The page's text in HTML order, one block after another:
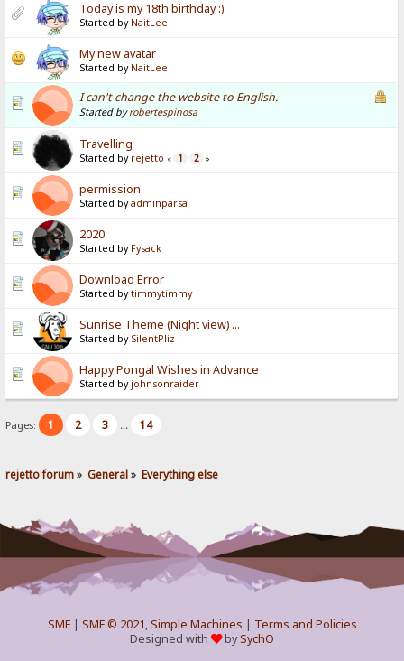
Today is my 18th birthday :)
Started by NaitLee
My new avatar
Started by NaitLee
I can't change the website to English.
Started byrobertespinosa
Travelling
Started by rejetto « 1 2 »
permission
Started byadminparsa
2020
Started by Fysack
Download Error
Started bytimmytimmy
Sunrise Theme (Night view) ...
Started by SilentPliz
Happy Pongal Wishes in Advance
Started by johnsonraider
Pages: 1 2 3 ... 14
rejetto forum» General» Everything else
SMF| SMF © 2021,Simple Machines | Terms and Policies
Designed with
bySychO